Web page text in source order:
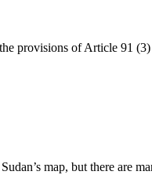
of Article 91
map, but there are